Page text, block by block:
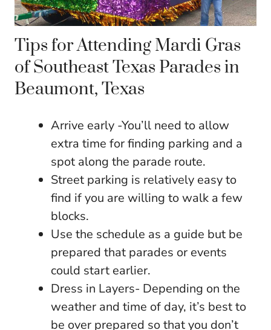
Tips for Attending Mardi Gras
of Southeast Texas Parades in
Beaumont, Texas
Arrive early -You’ll need to allow
extra time for finding parking and a
spot along the parade route.
Street parking is relatively easy to
find if you are willing to walk a few
blocks.
Use the schedule as a guide but be
prepared that parades or events
could start earlier.
Dress in Layers- Depending on the
weather and time of day, it’s best to
be over prepared so that you don’t